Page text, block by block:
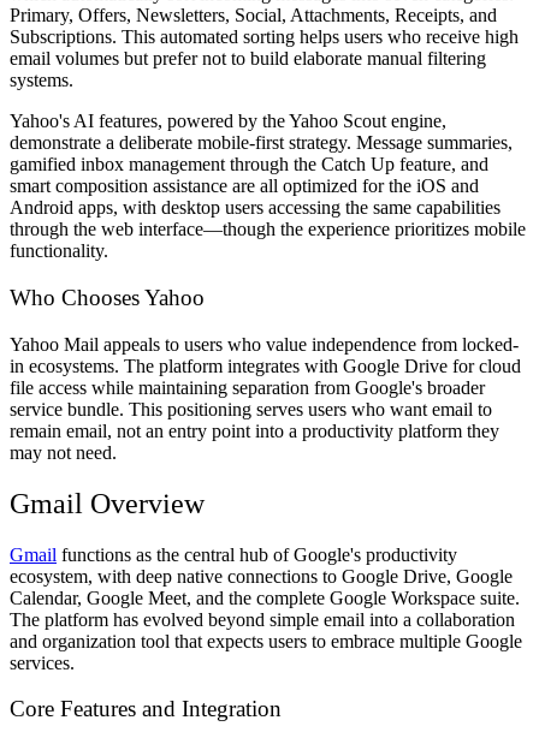
Primary, Offers, Newsletters, Social, Attachments, Receipts, and
Subscriptions. This automated sorting helps users who receive high
email volumes but prefer not to build elaborate manual filtering
systems.
Yahoo's AI features, powered by the Yahoo Scout engine,
demonstrate a deliberate mobile-first strategy. Message summaries,
gamified inbox management through the Catch Up feature, and
smart composition assistance are all optimized for the iOS and
Android apps, with desktop users accessing the same capabilities
through the web interface—though the experience prioritizes mobile
functionality.
Who Chooses Yahoo
Yahoo Mail appeals to users who value independence from locked-
in ecosystems. The platform integrates with Google Drive for cloud
file access while maintaining separation from Google's broader
service bundle. This positioning serves users who want email to
remain email, not an entry point into a productivity platform they
may not need.
Gmail Overview
Gmail functions as the central hub of Google's productivity
ecosystem, with deep native connections to Google Drive, Google
Calendar, Google Meet, and the complete Google Workspace suite.
The platform has evolved beyond simple email into a collaboration
and organization tool that expects users to embrace multiple Google
services.
Core Features and Integration